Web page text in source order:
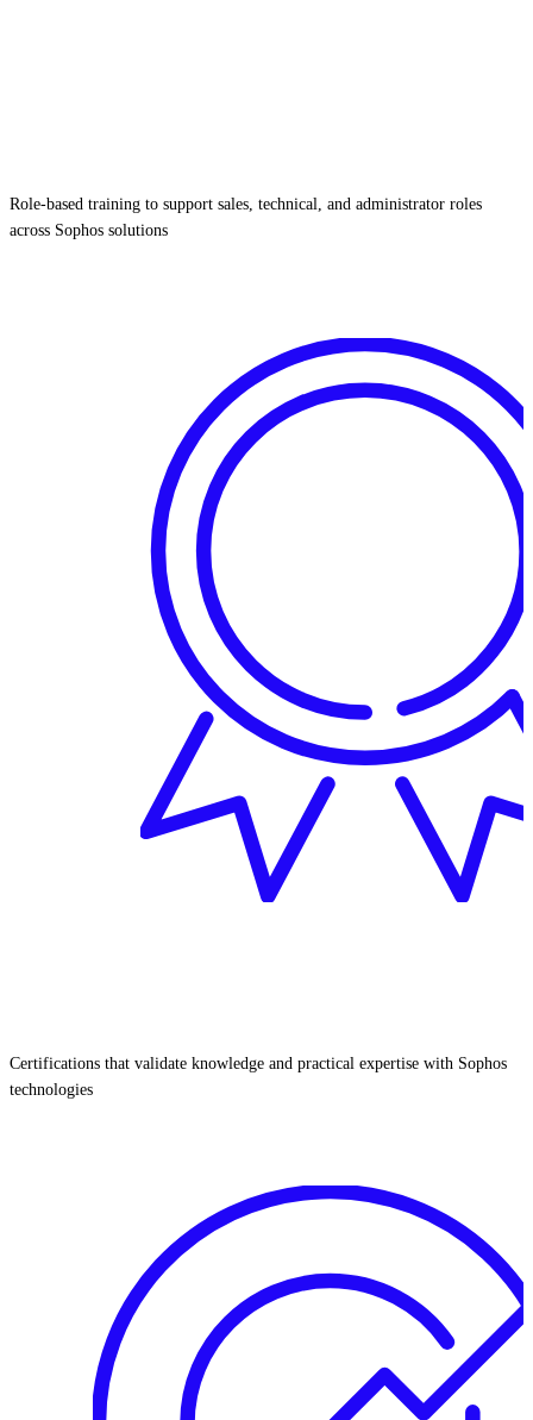
Role‑based training to support sales, technical, and administrator roles
across Sophos solutions
Certifications that validate knowledge and practical expertise with Sophos
technologies